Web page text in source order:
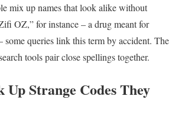
mix up names that look alike without
OZ,” for instance – a drug meant for
some queries link this term by accident. The
tools pair close spellings together.
Up Strange Codes They